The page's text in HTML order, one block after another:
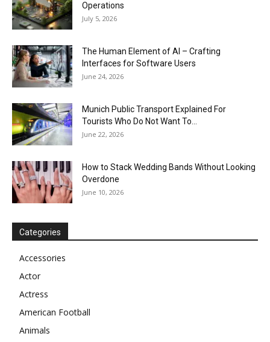
Operations
July 5, 2026
The Human Element of AI – Crafting
Interfaces for Software Users
June 24, 2026
Munich Public Transport Explained For
Tourists Who Do Not Want To...
June 22, 2026
How to Stack Wedding Bands Without Looking
Overdone
June 10, 2026
Categories
Accessories
Actor
Actress
American Football
Animals